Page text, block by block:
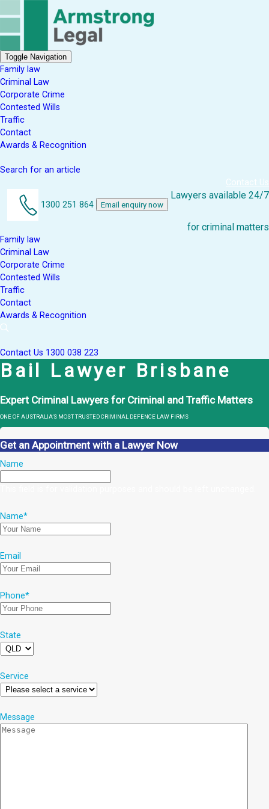
Toggle Navigation
Family law
Criminal Law
Corporate Crime
Contested Wills
Traffic
Contact
Awards & Recognition
Search for an article
Contact Us
1300 251 864 Email enquiry now
Lawyers available 24/7
for criminal matters
Family law
Criminal Law
Corporate Crime
Contested Wills
Traffic
Contact
Awards & Recognition
Contact Us 1300 038 223
Bail Lawyer Brisbane
Expert Criminal Lawyers for Criminal and Traffic Matters
ONE OF AUSTRALIA’S MOST TRUSTED CRIMINAL DEFENCE LAW FIRMS
Get an Appointment with a Lawyer Now
Name
Name*
Email
Phone*
State
Service
Message